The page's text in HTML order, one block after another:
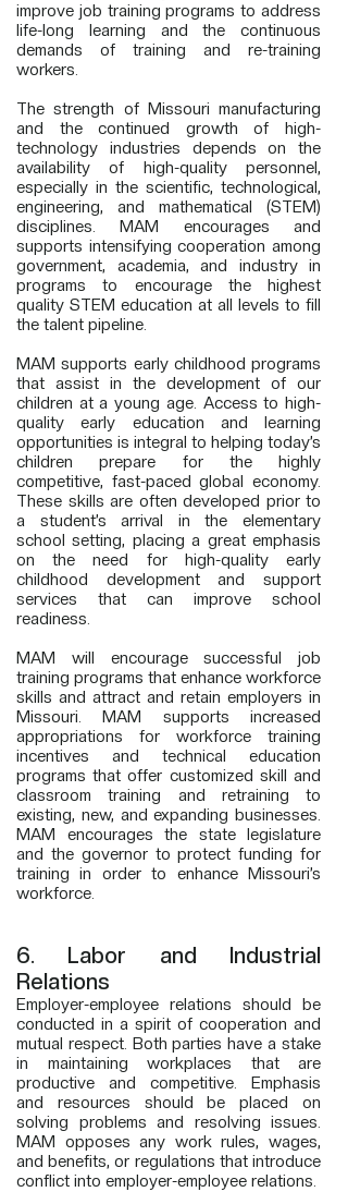
improve job training programs to address
life-long learning and the continuous
demands of training and re-training
workers.
The strength of Missouri manufacturing
and the continued growth of high-
technology industries depends on the
availability of high-quality personnel,
especially in the scientific, technological,
engineering, and mathematical (STEM)
disciplines. MAM encourages and
supports intensifying cooperation among
government, academia, and industry in
programs to encourage the highest
quality STEM education at all levels to fill
the talent pipeline.
MAM supports early childhood programs
that assist in the development of our
children at a young age. Access to high-
quality early education and learning
opportunities is integral to helping today’s
children prepare for the highly
competitive, fast-paced global economy.
These skills are often developed prior to
a student’s arrival in the elementary
school setting, placing a great emphasis
on the need for high-quality early
childhood development and support
services that can improve school
readiness.
MAM will encourage successful job
training programs that enhance workforce
skills and attract and retain employers in
Missouri. MAM supports increased
appropriations for workforce training
incentives and technical education
programs that offer customized skill and
classroom training and retraining to
existing, new, and expanding businesses.
MAM encourages the state legislature
and the governor to protect funding for
training in order to enhance Missouri’s
workforce.
6. Labor and Industrial
Relations
Employer-employee relations should be
conducted in a spirit of cooperation and
mutual respect. Both parties have a stake
in maintaining workplaces that are
productive and competitive. Emphasis
and resources should be placed on
solving problems and resolving issues.
MAM opposes any work rules, wages,
and benefits, or regulations that introduce
conflict into employer-employee relations.